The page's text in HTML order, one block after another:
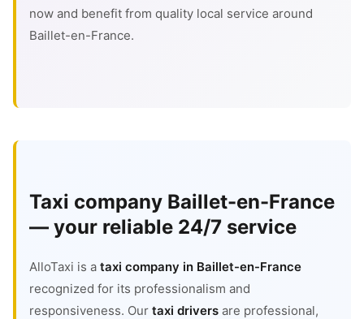
now and benefit from quality local service around
Baillet-en-France.
Taxi company Baillet-en-France
— your reliable 24/7 service
AlloTaxi is a taxi company in Baillet-en-France
recognized for its professionalism and
responsiveness. Our taxi drivers are professional,